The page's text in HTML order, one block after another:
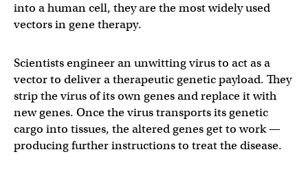
into a human cell, they are the most widely used
vectors in gene therapy.
Scientists engineer an unwitting virus to act as a
vector to deliver a therapeutic genetic payload. They
strip the virus of its own genes and replace it with
new genes. Once the virus transports its genetic
cargo into tissues, the altered genes get to work —
producing further instructions to treat the disease.